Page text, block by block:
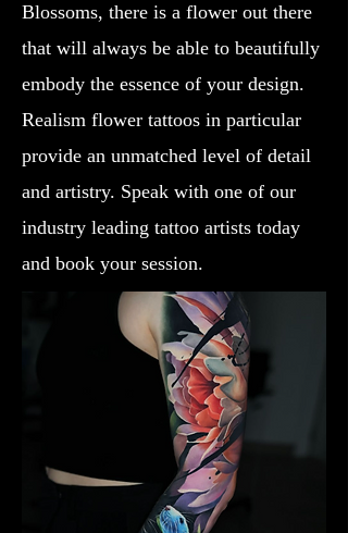
Blossoms, there is a flower out there
that will always be able to beautifully
embody the essence of your design.
Realism flower tattoos in particular
provide an unmatched level of detail
and artistry. Speak with one of our
industry leading tattoo artists today
and book your session.